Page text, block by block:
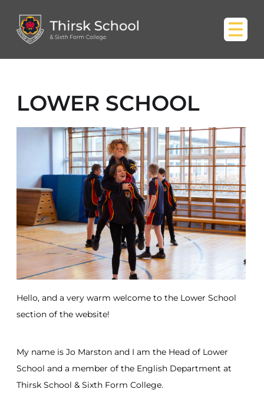
LOWER SCHOOL
Hello, and a very warm welcome to the Lower School
section of the website!
My name is Jo Marston and I am the Head of Lower
School and a member of the English Department at
Thirsk School & Sixth Form College.